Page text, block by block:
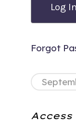
Forgot